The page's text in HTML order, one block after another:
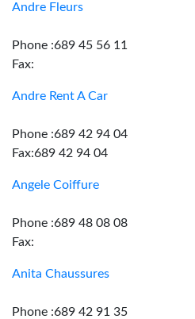
Andre Fleurs
Phone :689 45 56 11
Fax:
Andre Rent A Car
Phone :689 42 94 04
Fax:689 42 94 04
Angele Coiffure
Phone :689 48 08 08
Fax:
Anita Chaussures
Phone :689 42 91 35